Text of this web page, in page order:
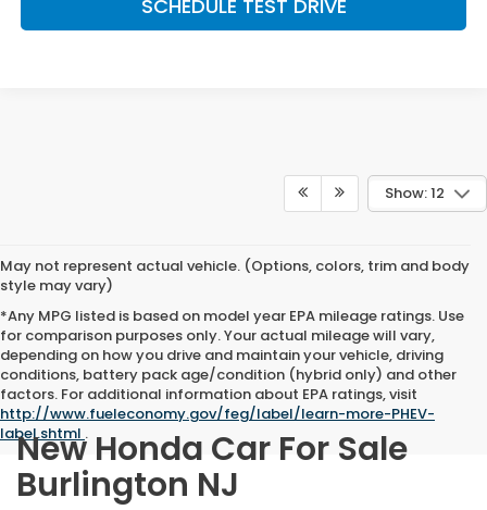
SCHEDULE TEST DRIVE
Show: 12
May not represent actual vehicle. (Options, colors, trim and body
style may vary)
*Any MPG listed is based on model year EPA mileage ratings. Use
for comparison purposes only. Your actual mileage will vary,
depending on how you drive and maintain your vehicle, driving
conditions, battery pack age/condition (hybrid only) and other
factors. For additional information about EPA ratings, visit
http://www.fueleconomy.gov/feg/label/learn-more-PHEV-
label.shtml .
New Honda Car For Sale
Burlington NJ